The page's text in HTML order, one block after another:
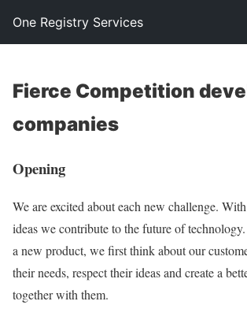
One Registry Services
Fierce Competition
companies
Opening
We are excited about each new challenge.
ideas we contribute to the future of
a new product, we first think about our
their needs, respect their ideas and create a
together with them.